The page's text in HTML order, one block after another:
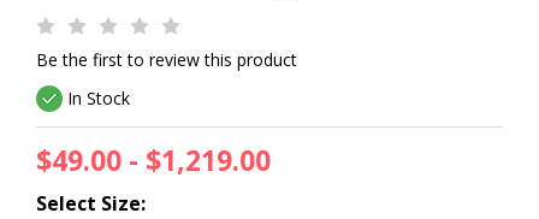
Be the first to review this product
In Stock
$49.00 - $1,219.00
Select Size: